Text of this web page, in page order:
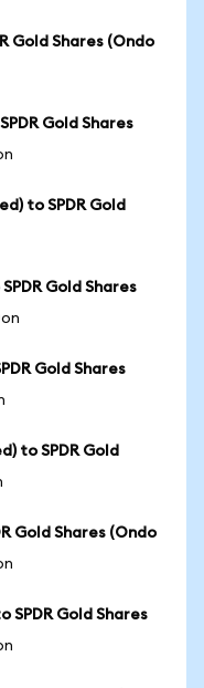
Gold Shares (Ondo
Gold Shares
to SPDR Gold
Gold Shares
Gold Shares
to SPDR Gold
Gold Shares (Ondo
SPDR Gold Shares